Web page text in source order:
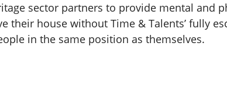
sector partners to provide mental and
their house without Time & Talents’ fully
in the same position as themselves.